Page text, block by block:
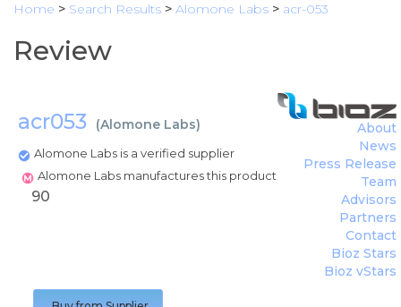
Home > Search Results > Alomone Labs > acr-053
Review
acr053 (Alomone Labs)
Alomone Labs is a verified supplier
Alomone Labs manufactures this product
About
News
Press Release
Team
Advisors
Partners
Contact
Bioz Stars
Bioz vStars
90